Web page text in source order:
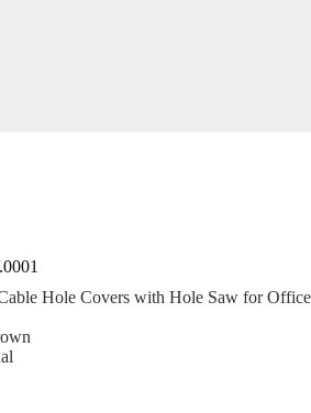
Hole Covers with Hole Saw for